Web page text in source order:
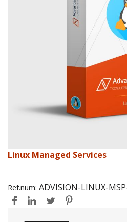
Linux Managed Services
Ref.num: ADVISION-LINUX-